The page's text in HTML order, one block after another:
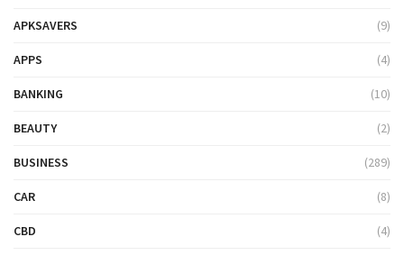
APKSAVERS (9)
APPS (4)
BANKING (10)
BEAUTY (2)
BUSINESS (289)
CAR (8)
CBD (4)